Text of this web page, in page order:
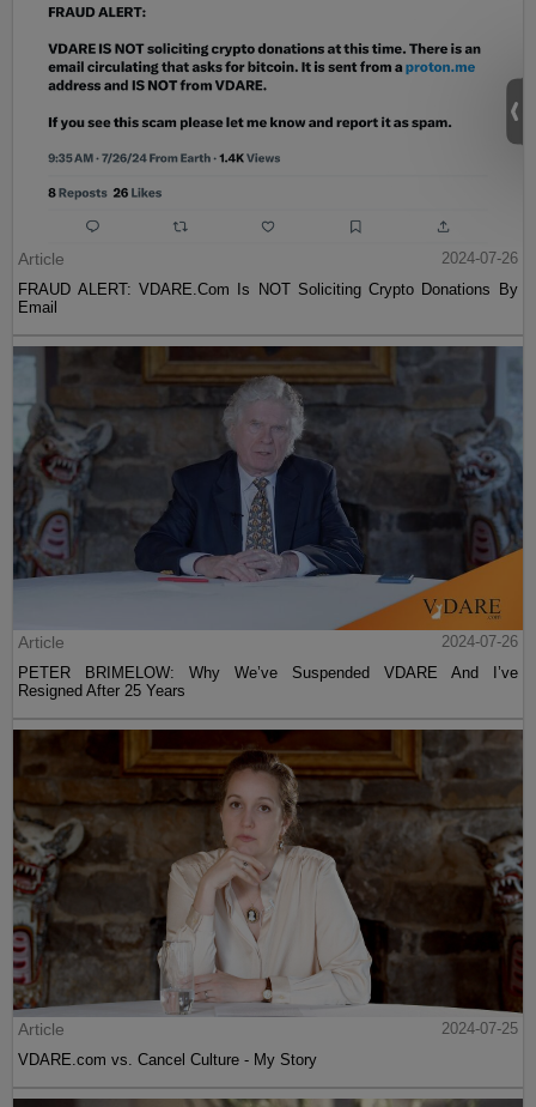
Article
2024-07-26
FRAUD ALERT: VDARE.Com Is NOT Soliciting Crypto Donations By
Email
Article
2024-07-26
PETER BRIMELOW: Why We’ve Suspended VDARE And I’ve
Resigned After 25 Years
Article
2024-07-25
VDARE.com vs. Cancel Culture - My Story